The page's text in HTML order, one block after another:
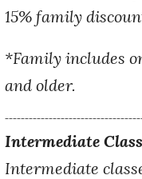
15% family
*Family includes
and older.
Intermediate Class
Intermediate